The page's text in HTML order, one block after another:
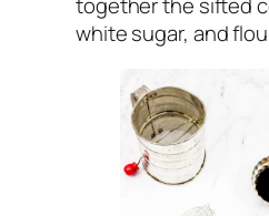
white sugar, and